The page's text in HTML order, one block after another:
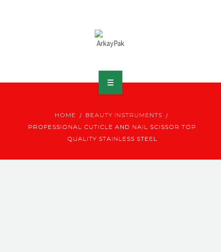
PRODUCTS
DOWNLOADS
HOME
BEAUTY INSTRUMENTS
PROFESSIONAL CUTICLE AND NAIL SCISSOR TOP
QUALITY STAINLESS STEEL